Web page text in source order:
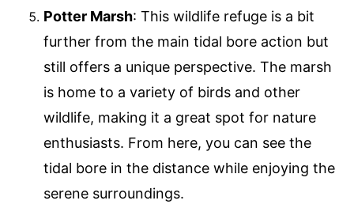
Potter Marsh: This wildlife refuge is a bit
further from the main tidal bore action but
still offers a unique perspective. The marsh
is home to a variety of birds and other
wildlife, making it a great spot for nature
enthusiasts. From here, you can see the
tidal bore in the distance while enjoying the
serene surroundings.